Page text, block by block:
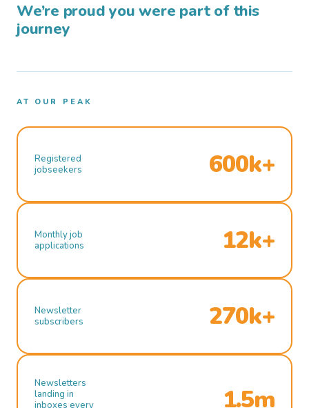
We’re proud you were part of this
journey
AT OUR PEAK
Registered
jobseekers
600k+
Monthly job
applications
12k+
Newsletter
subscribers
270k+
Newsletters
landing in
inboxes every
1.5m